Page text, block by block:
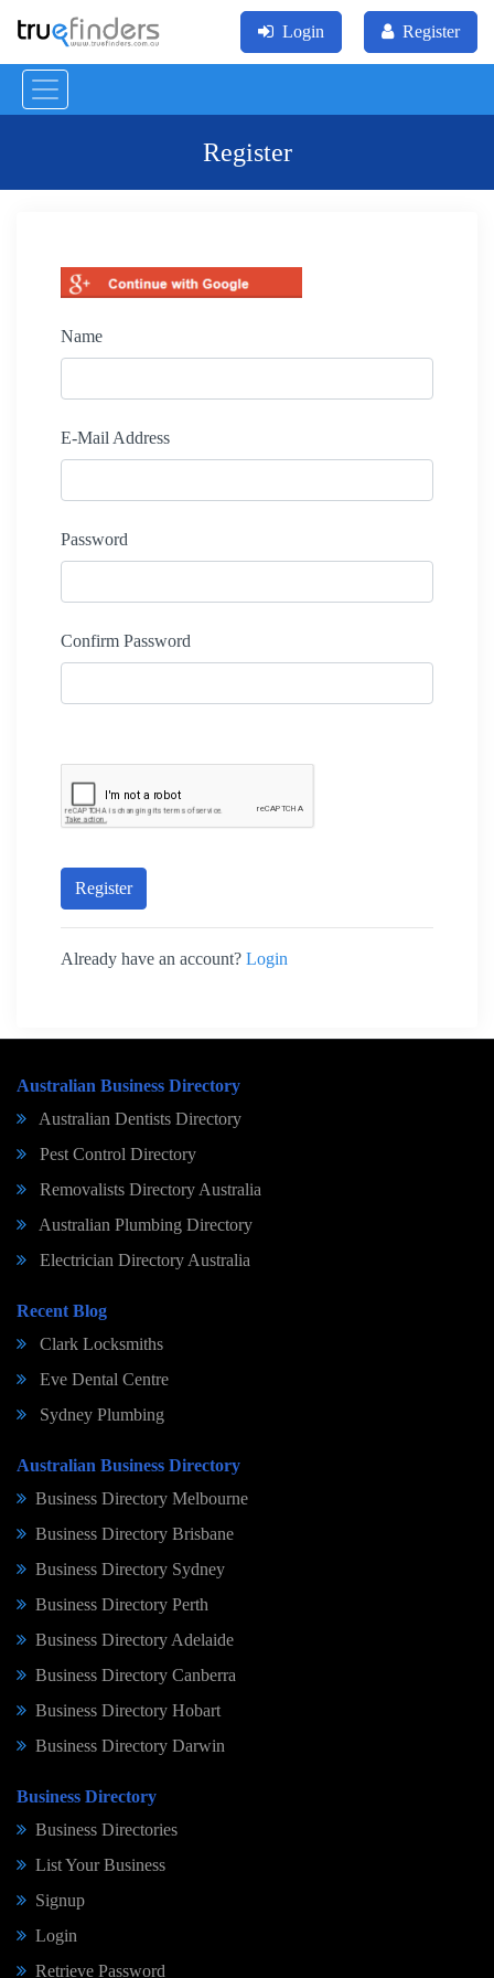
Login Register
Register
Name
E-Mail Address
Password
Confirm Password
Register
Already have an account? Login
Australian Business Directory
Australian Dentists Directory
Pest Control Directory
Removalists Directory Australia
Australian Plumbing Directory
Electrician Directory Australia
Recent Blog
Clark Locksmiths
Eve Dental Centre
Sydney Plumbing
Australian Business Directory
Business Directory Melbourne
Business Directory Brisbane
Business Directory Sydney
Business Directory Perth
Business Directory Adelaide
Business Directory Canberra
Business Directory Hobart
Business Directory Darwin
Business Directory
Business Directories
List Your Business
Signup
Login
Retrieve Password